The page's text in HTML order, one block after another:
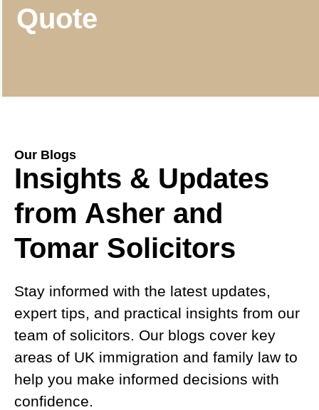
Quote
Our Blogs
Insights & Updates
from Asher and
Tomar Solicitors
Stay informed with the latest updates,
expert tips, and practical insights from our
team of solicitors. Our blogs cover key
areas of UK immigration and family law to
help you make informed decisions with
confidence.